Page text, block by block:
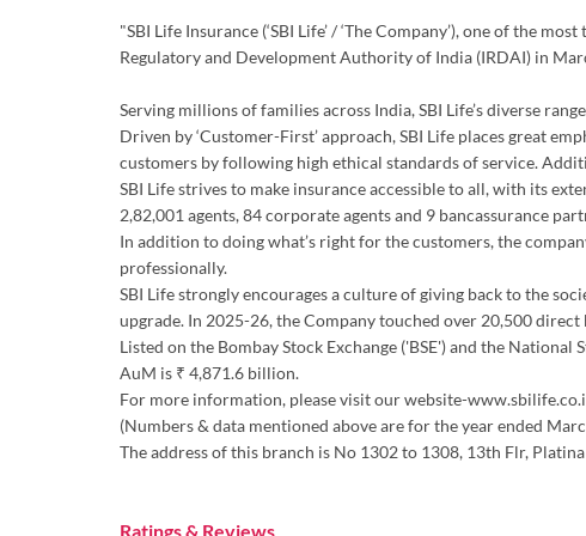
"SBI Life Insurance (‘SBI Life’ / ‘The Company’), one of the
Regulatory and Development Authority of India (IRDAI) in
Serving millions of families across India, SBI Life’s diverse
Driven by ‘Customer-First’ approach, SBI Life places great
customers by following high ethical standards of service.
SBI Life strives to make insurance accessible to all, with its
2,82,001 agents, 84 corporate agents and 9 bancassurance
In addition to doing what’s right for the customers, the
professionally.
SBI Life strongly encourages a culture of giving back to the
upgrade. In 2025-26, the Company touched over 20,500
Listed on the Bombay Stock Exchange ('BSE') and the
AuM is ₹ 4,871.6 billion.
For more information, please visit our website-
(Numbers & data mentioned above are for the year ended
The address of this branch is No 1302 to 1308, 13th Flr,
Ratings & Reviews